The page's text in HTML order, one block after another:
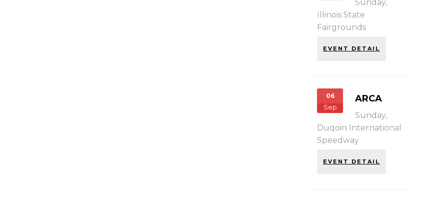
Sunday,
Illinois State
Fairgrounds
EVENT DETAIL
06
Sep
ARCA
Sunday,
Duqoin International
Speedway
EVENT DETAIL